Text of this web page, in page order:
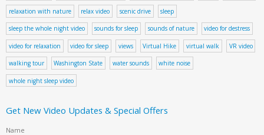
relaxation with nature relax video scenic drive sleep
sleep the whole night video sounds for sleep sounds of nature video for destress
video for relaxation video for sleep views Virtual Hike virtual walk VR video
walking tour Washington State water sounds white noise
whole night sleep video
Get New Video Updates & Special Offers
Name